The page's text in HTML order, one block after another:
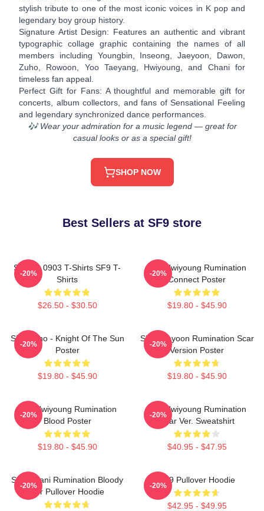
stylish tribute to one of the most iconic voices in K pop and
legendary boy group history.
Signature Artist Design: Features an authentic and vibrant
typographic collage graphic containing the names of all
members including Youngbin, Inseong, Jaeyoon, Dawon,
Zuho, Rowoon, Yoo Taeyang, Hwiyoung, and Chani for
timeless fan appeal.
Perfect Gift for Fans: A thoughtful and memorable gift for
concerts, album collectors, and fans of Sensational Feeling
and legendary synchronized dance performances.
🎶 Wear your admiration for a music legend — great for
casual looks or as a special gift!
SHOP NOW
Best Sellers at SF9 store
SF9 LA 0903 T-Shirts SF9 T-
Shirts
$26.50 - $30.50
-20%
SF9 Hwiyoung Rumination
Connect Poster
$19.80 - $45.90
-20%
SF9 Zuho - Knight Of The Sun
Poster
$19.80 - $45.90
-20%
SF9 Jaeyoon Rumination Scar
Version Poster
$19.80 - $45.90
-20%
SF9 Hwiyoung Rumination
Blood Poster
$19.80 - $45.90
-20%
SF9 Hwiyoung Rumination
Scar Ver. Sweatshirt
$40.95 - $47.95
-20%
SF9 Chani Rumination Bloody
Ver Pullover Hoodie
-20%
SF9 Pullover Hoodie
$42.95 - $49.95
-20%